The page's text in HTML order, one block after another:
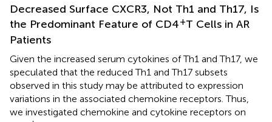
Decreased Surface CXCR3, Not Th1 and Th17, Is
the Predominant Feature of CD4+T Cells in AR
Patients
Given the increased serum cytokines of Th1 and Th17, we
speculated that the reduced Th1 and Th17 subsets
observed in this study may be attributed to expression
variations in the associated chemokine receptors. Thus,
we investigated chemokine and cytokine receptors on